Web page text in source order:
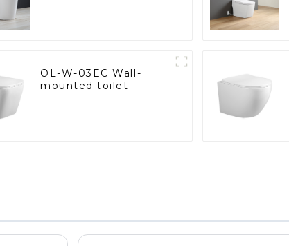
OL-W-03EC Wall-
mounted toilet